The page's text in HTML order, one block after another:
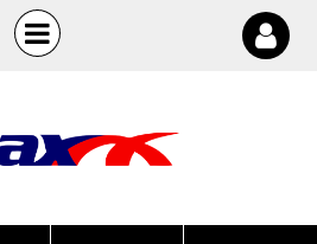
Open menu